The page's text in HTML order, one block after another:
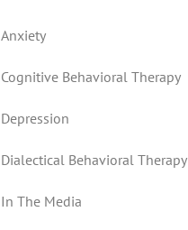
Anxiety
Cognitive Behavioral Therapy
Depression
Dialectical Behavioral Therapy
In The Media